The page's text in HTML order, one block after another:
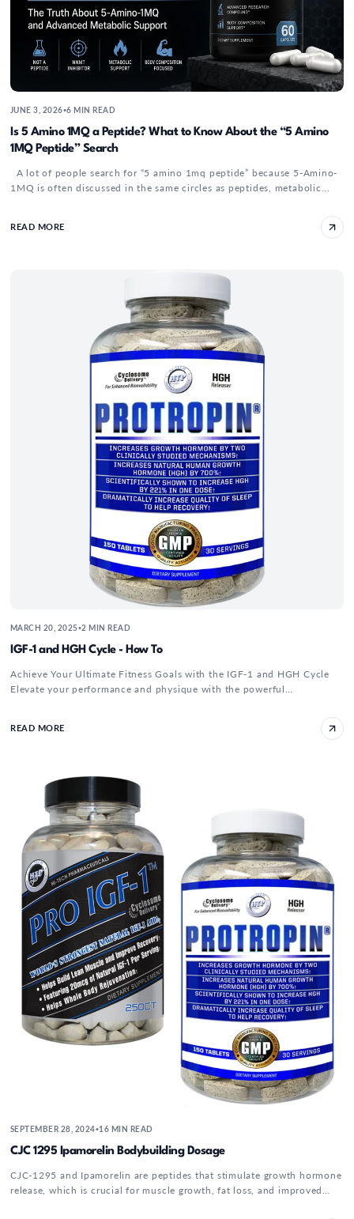
JUNE 3, 2026•6 MIN READ
Is 5 Amino 1MQ a Peptide? What to Know About the “5 Amino
1MQ Peptide” Search
A lot of people search for “5 amino 1mq peptide” because 5-Amino-
1MQ is often discussed in the same circles as peptides, metabolic...
READ MORE
IGF-1 and HGH Cycle - How To
MARCH 20, 2025•2 MIN READ
IGF-1 and HGH Cycle - How To
Achieve Your Ultimate Fitness Goals with the IGF-1 and HGH Cycle
Elevate your performance and physique with the powerful
READ MORE
CJC 1295 Ipamorelin Bodybuilding Dosage
SEPTEMBER 28, 2024•16 MIN READ
CJC 1295 Ipamorelin Bodybuilding Dosage
CJC-1295 and Ipamorelin are peptides that stimulate growth hormone
release, which is crucial for muscle growth, fat loss, and improved